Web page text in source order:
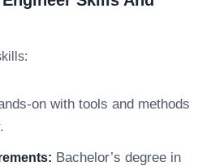
on with tools and methods
Bachelor’s degree in